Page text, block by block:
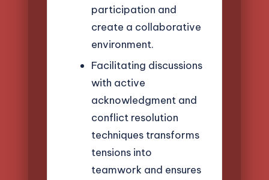
participation and
create a collaborative
environment.
Facilitating discussions
with active
acknowledgment and
conflict resolution
techniques transforms
tensions into
teamwork and ensures